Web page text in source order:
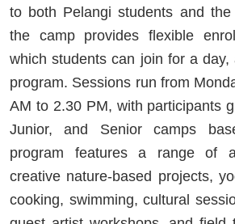
to both Pelangi students and the
the camp provides flexible
which students can join for a day,
program. Sessions run from
AM to 2.30 PM, with participants
Junior, and Senior camps
program features a range of
creative nature-based projects,
cooking, swimming, cultural